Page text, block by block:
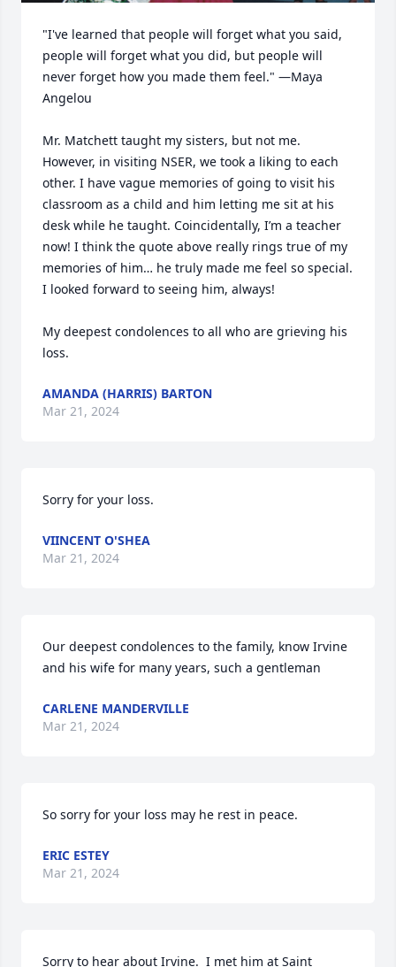
"I've learned that people will forget what you said,
people will forget what you did, but people will
never forget how you made them feel." —Maya
Angelou
Mr. Matchett taught my sisters, but not me.
However, in visiting NSER, we took a liking to each
other. I have vague memories of going to visit his
classroom as a child and him letting me sit at his
desk while he taught. Coincidentally, I’m a teacher
now! I think the quote above really rings true of my
memories of him… he truly made me feel so special.
I looked forward to seeing him, always!
My deepest condolences to all who are grieving his
loss.
AMANDA (HARRIS) BARTON
Mar 21, 2024
Sorry for your loss.
VIINCENT O'SHEA
Mar 21, 2024
Our deepest condolences to the family, know Irvine
and his wife for many years, such a gentleman
CARLENE MANDERVILLE
Mar 21, 2024
So sorry for your loss may he rest in peace.
ERIC ESTEY
Mar 21, 2024
Sorry to hear about Irvine.  I met him at Saint